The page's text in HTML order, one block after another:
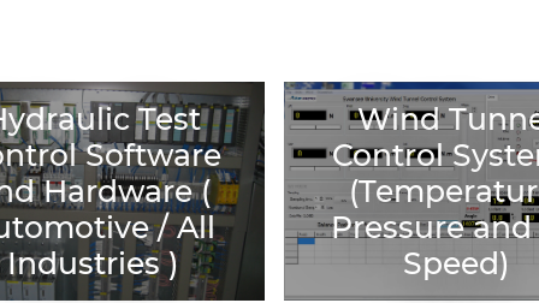
Test
Software
Hardware (
/ All
Industries )
Test
Software
Hardware (
/ All
Industries )
> See all products
Wind
Control
Pressure and
Speed)
Wind
Control
Pressure and
Speed)
> See all products